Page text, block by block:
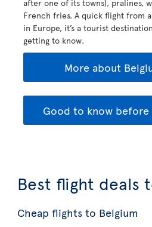
after one of its towns), pralines,
French fries. A quick flight from
in Europe, it’s a tourist
getting to know.
More about
Good to know before
Best flight deals
Cheap flights to Belgium